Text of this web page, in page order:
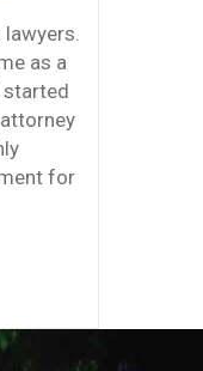
lawyers.
as a
started
for